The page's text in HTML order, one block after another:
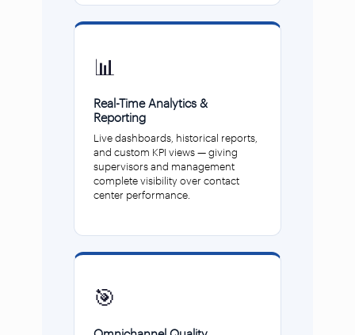
📊
Real-Time Analytics &
Reporting
Live dashboards, historical reports,
and custom KPI views — giving
supervisors and management
complete visibility over contact
center performance.
🎯